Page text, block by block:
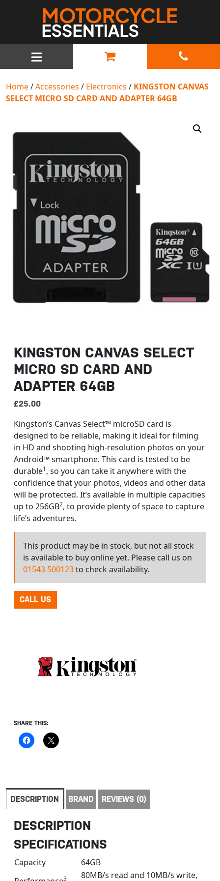
MAIN NAVIGATION
Home/Accessories / Electronics / KINGSTON CANVAS
SELECT MICRO SD CARD AND ADAPTER 64GB
KINGSTON CANVAS SELECT
MICRO SD CARD AND
ADAPTER 64GB
£25.00
Kingston’s Canvas Select™ microSD card is
designed to be reliable, making it ideal for filming
in HD and shooting high-resolution photos on your
Android™ smartphone. This card is tested to be
durable1, so you can take it anywhere with the
confidence that your photos, videos and other data
will be protected. It’s available in multiple capacities
up to 256GB2, to provide plenty of space to capture
life’s adventures.
This product may be in stock, but not all stock
is available to buy online yet. Please call us on
01543 500123to check availability.
CALL US
SHARE THIS:
DESCRIPTION BRAND REVIEWS (0)
DESCRIPTION
SPECIFICATIONS
Capacity
64GB
3 80MB/s read and 10MB/s write,